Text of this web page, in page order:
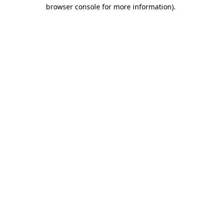
browser console for more information).